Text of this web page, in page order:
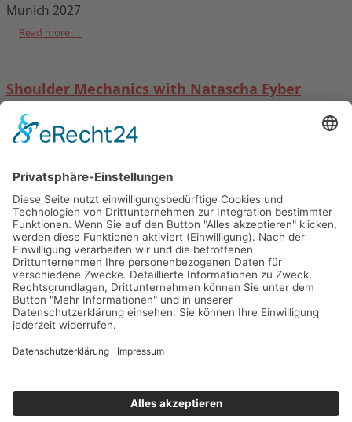
Munich 2027
Read more →
Shoulder Mechanics with Natascha Eyber
19. September 2026 in Lugano
Read more →
Follow us on:
Facebook-fInstagram
2020 BASI Pilates. All Rights Reserved
BASI Pilates Schweiz
Main Menu